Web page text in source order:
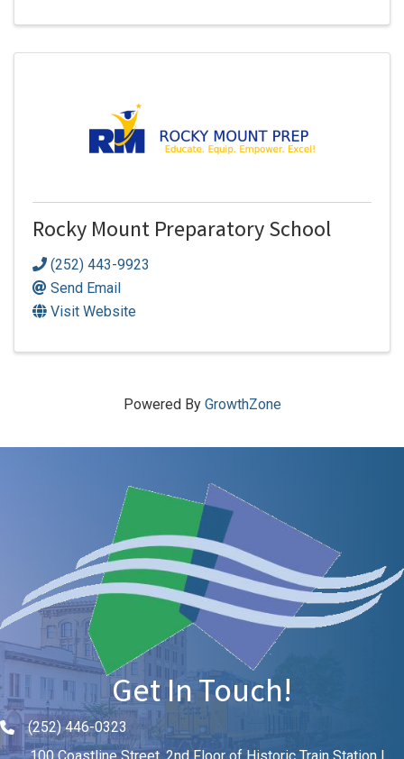
Rocky Mount Preparatory School
(252) 443-9923
Send Email
Visit Website
Powered By GrowthZone
Get In Touch!
Phone icon and link
(252) 446-0323
100 Coastline Street, 2nd Floor of Historic Train Station |